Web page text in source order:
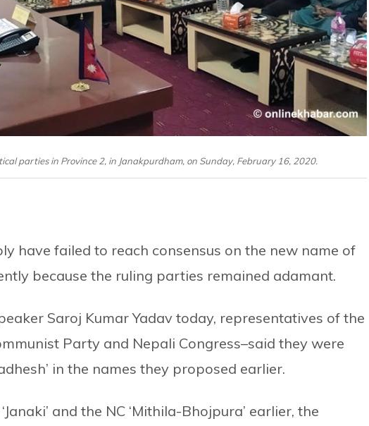
parties in Province 2, in Janakpurdham, on Sunday, February 16, 2020.
have failed to reach consensus on the new name of
because the ruling parties remained adamant.
Saroj Kumar Yadav today, representatives of the
Party and Nepali Congress–said they were
in the names they proposed earlier.
and the NC ‘Mithila-Bhojpura’ earlier, the